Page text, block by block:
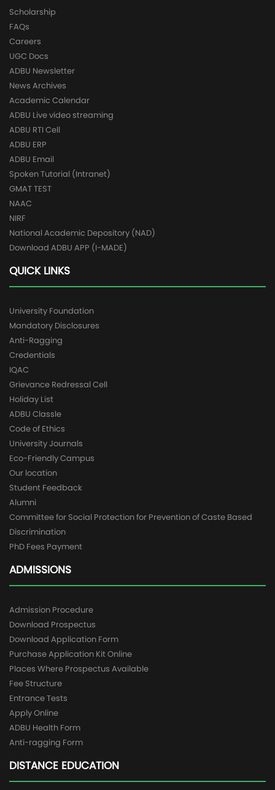
Scholarship
FAQs
Careers
UGC Docs
ADBU Newsletter
News Archives
Academic Calendar
ADBU Live video streaming
ADBU RTI Cell
ADBU ERP
ADBU Email
Spoken Tutorial (Intranet)
GMAT TEST
NAAC
NIRF
National Academic Depository (NAD)
Download ADBU APP (I-MADE)
QUICK LINKS
University Foundation
Mandatory Disclosures
Anti-Ragging
Credentials
IQAC
Grievance Redressal Cell
Holiday List
ADBU Classle
Code of Ethics
University Journals
Eco-Friendly Campus
Our location
Student Feedback
Alumni
Committee for Social Protection for Prevention of Caste Based
Discrimination
PhD Fees Payment
ADMISSIONS
Admission Procedure
Download Prospectus
Download Application Form
Purchase Application Kit Online
Places Where Prospectus Available
Fee Structure
Entrance Tests
Apply Online
ADBU Health Form
Anti-ragging Form
DISTANCE EDUCATION